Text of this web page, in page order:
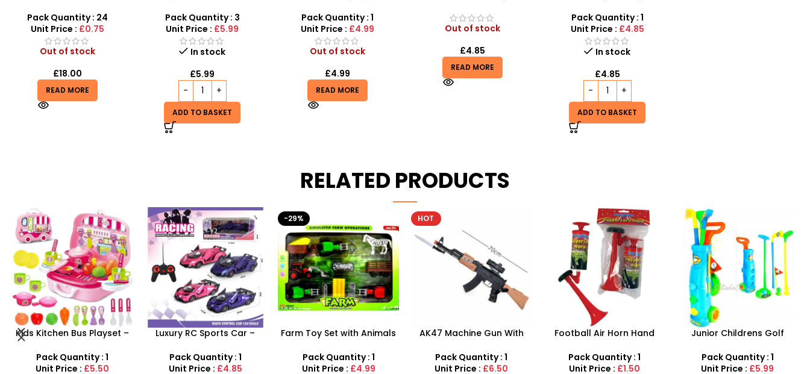
Leakproof – SDMAX
Pack Quantity : 24
Unit Price : £0.75
Out of stock
£18.00
READ MORE
Decoration -3 colours mix
SDMAX
Pack Quantity : 3
Unit Price : £5.99
In stock
£5.99
ADD TO BASKET
Beauty Play Set
Pack Quantity : 1
Unit Price : £4.99
Out of stock
£4.99
READ MORE
Playset
Out of stock
£4.85
READ MORE
Polish Wholesale
Pack Quantity : 1
Unit Price : £4.85
In stock
£4.85
ADD TO BASKET
RELATED PRODUCTS
Luxury RC Sports Car –
Remote-Activated Doors &
LED Light-Up Racer
Pack Quantity : 1
Unit Price : £4.85
-29%
Farm Toy Set with Animals
SDMAX UK
Pack Quantity : 1
Unit Price : £4.99
HOT
AK47 Machine Gun With
Telescopic Toy For Kids
Pack Quantity : 1
Unit Price : £6.50
Football Air Horn Hand
Noise Maker for Sports
Events
Pack Quantity : 1
Unit Price :£1.50
Junior Childrens Golf
Pack Quantity : 1
Unit Price : £5.99
SDMAX 2-in-1 Portable
– Unleash Creative Fun for
Little Fashionistas!
Pack Quantity : 1
Unit Price : £4.99